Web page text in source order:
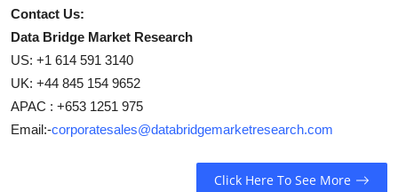
Contact Us:
Data Bridge Market Research
US: +1 614 591 3140
UK: +44 845 154 9652
APAC : +653 1251 975
Email:-corporatesales@databridgemarketresearch.com
Click Here To See More